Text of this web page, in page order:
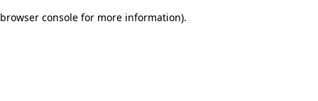
browser console for more information).